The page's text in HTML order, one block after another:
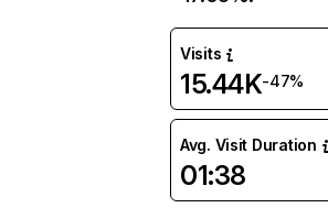
Visits
15.44K-47%
Avg. Visit Duration
01:38